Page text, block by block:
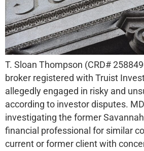
T. Sloan Thompson (CRD#
broker registered with Truist
allegedly engaged in risky and
according to investor disputes.
investigating the former
financial professional for similar
current or former client with